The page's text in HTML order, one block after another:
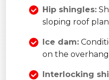
Hip shingles:
sloping roof
Ice dam:
on the
Interlocking